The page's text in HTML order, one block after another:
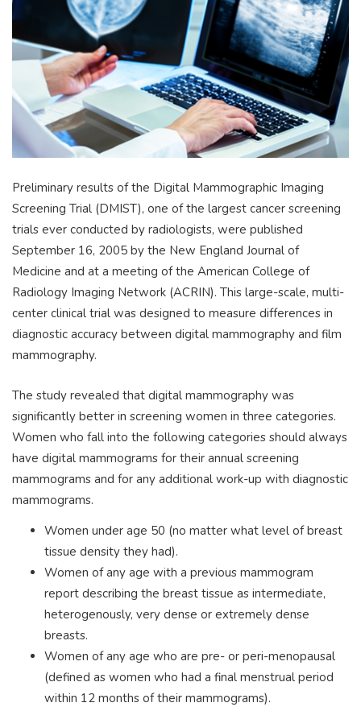
Preliminary results of the Digital Mammographic Imaging
Screening Trial (DMIST), one of the largest cancer screening
trials ever conducted by radiologists, were published
September 16, 2005 by the New England Journal of
Medicine and at a meeting of the American College of
Radiology Imaging Network (ACRIN). This large-scale, multi-
center clinical trial was designed to measure differences in
diagnostic accuracy between digital mammography and film
mammography.
The study revealed that digital mammography was
significantly better in screening women in three categories.
Women who fall into the following categories should always
have digital mammograms for their annual screening
mammograms and for any additional work-up with diagnostic
mammograms.
Women under age 50 (no matter what level of breast
tissue density they had).
Women of any age with a previous mammogram
report describing the breast tissue as intermediate,
heterogenously, very dense or extremely dense
breasts.
Women of any age who are pre- or peri-menopausal
(defined as women who had a final menstrual period
within 12 months of their mammograms).